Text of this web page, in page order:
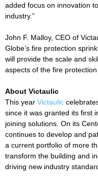
added focus on innovation
industry.”
John F. Malloy, CEO of
Globe’s fire protection
will provide the scale and
aspects of the fire protection
About Victaulic
This year Victaulic
since it was granted its first
joining solutions. On its
continues to develop and
a current portfolio of more
transform the building and
driving new industry